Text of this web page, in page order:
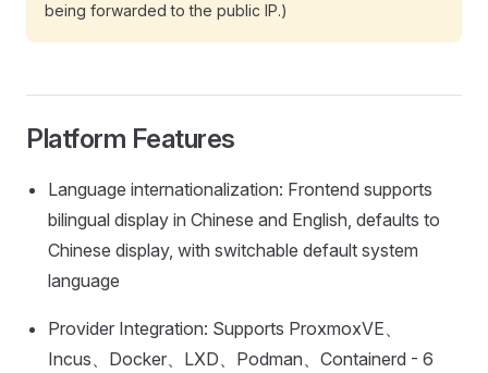
being forwarded to the public IP.)
Platform Features
Language internationalization: Frontend supports
bilingual display in Chinese and English, defaults to
Chinese display, with switchable default system
language
Provider Integration: Supports ProxmoxVE、
Incus、Docker、LXD、Podman、Containerd - 6